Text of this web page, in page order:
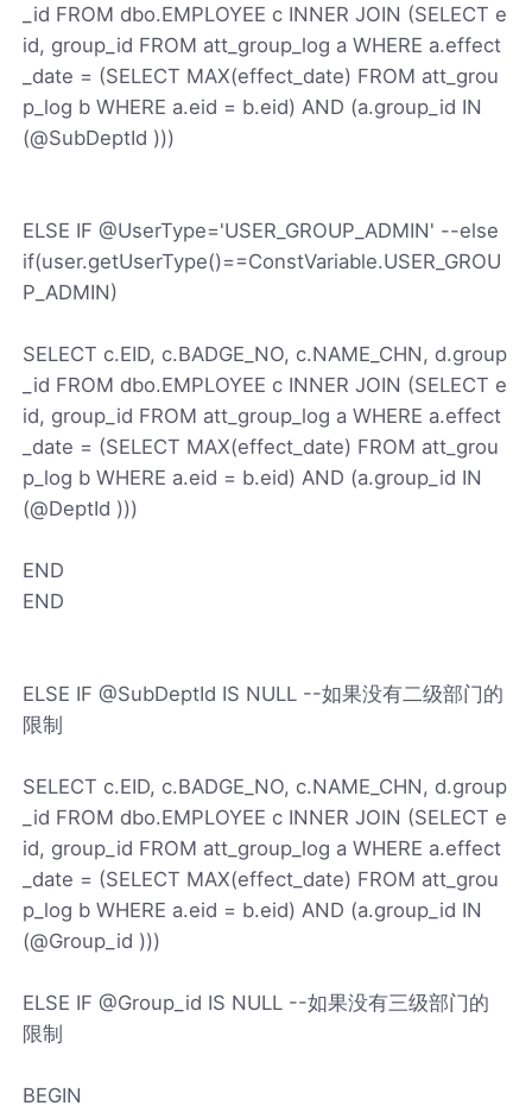
_id FROM dbo.EMPLOYEE c INNER JOIN (SELECT e
id, group_id FROM att_group_log a WHERE a.effect
_date = (SELECT MAX(effect_date) FROM att_grou
p_log b WHERE a.eid = b.eid) AND (a.group_id IN
(@SubDeptId )))
ELSE IF @UserType='USER_GROUP_ADMIN' --else
if(user.getUserType()==ConstVariable.USER_GROU
P_ADMIN)
SELECT c.EID, c.BADGE_NO, c.NAME_CHN, d.group
_id FROM dbo.EMPLOYEE c INNER JOIN (SELECT e
id, group_id FROM att_group_log a WHERE a.effect
_date = (SELECT MAX(effect_date) FROM att_grou
p_log b WHERE a.eid = b.eid) AND (a.group_id IN
(@DeptId )))
END
END
ELSE IF @SubDeptId IS NULL --如果没有二级部门的
限制
SELECT c.EID, c.BADGE_NO, c.NAME_CHN, d.group
_id FROM dbo.EMPLOYEE c INNER JOIN (SELECT e
id, group_id FROM att_group_log a WHERE a.effect
_date = (SELECT MAX(effect_date) FROM att_grou
p_log b WHERE a.eid = b.eid) AND (a.group_id IN
(@Group_id )))
ELSE IF @Group_id IS NULL --如果没有三级部门的
限制
BEGIN